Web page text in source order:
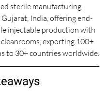
sterile manufacturing
India, offering end-
injectable production with
cleanrooms, exporting 100+
to 30+ countries worldwide.